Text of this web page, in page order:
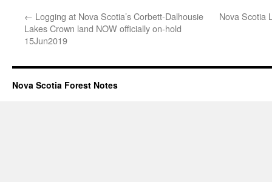
← Logging at Nova Scotia’s Corbett-Dalhousie
Lakes Crown land NOW officially on-hold
15Jun2019
Nova Scotia
Nova Scotia Forest Notes